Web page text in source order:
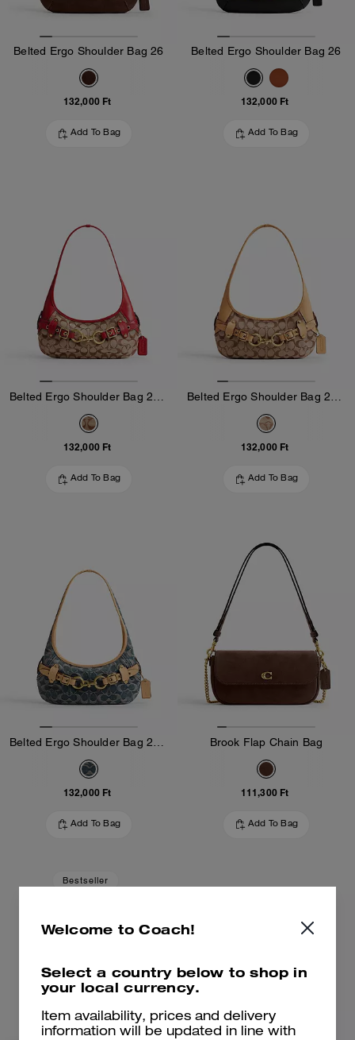
Belted Ergo Shoulder Bag 26
132,000 Ft
Add To Bag
Belted Ergo Shoulder Bag 26
132,000 Ft
Add To Bag
132,000 Ft
Add To Bag
132,000 Ft
Add To Bag
132,000 Ft
Add To Bag
Brook Flap Chain Bag
111,300 Ft
Add To Bag
Bestseller
Welcome to Coach!
Select a country below to shop in
your local currency.
Item availability, prices and delivery
information will be updated in line with